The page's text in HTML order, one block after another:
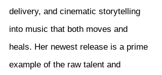
delivery, and cinematic storytelling
into music that both moves and
heals. Her newest release is a prime
example of the raw talent and